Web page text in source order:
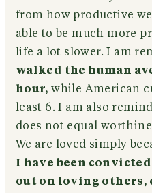
from how productive
able to be much more
life a lot slower. I am
walked the human
hour, while American
least 6. I am also
does not equal
We are loved simply
I have been
out on loving others,